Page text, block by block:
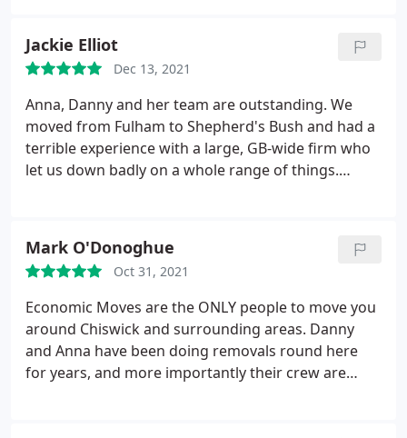
Jackie Elliot
Dec 13, 2021
Anna, Danny and her team are outstanding. We
moved from Fulham to Shepherd's Bush and had a
terrible experience with a large, GB-wide firm who
let us down badly on a whole range of things.
house gets sorted. I can't recommend them highly
enough. Lovely people, totally professional, very
good value and spontaneously helpful and
responsive. Meticulous, too. They understand that
this is our "stuff" and we care about it. They care
too.
Mark O'Donoghue
Oct 31, 2021
Economic Moves are the ONLY people to move you
around Chiswick and surrounding areas. Danny
and Anna have been doing removals round here
for years, and more importantly their crew are